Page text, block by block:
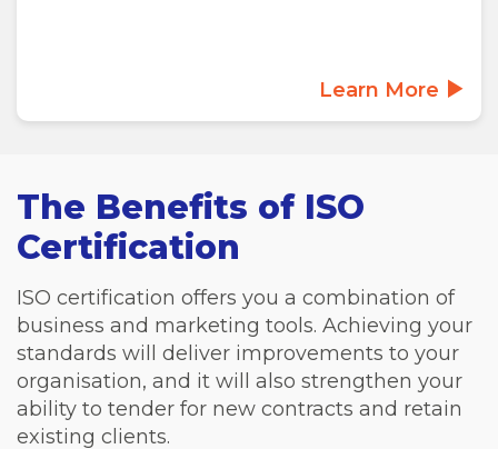
Learn More
The Benefits of ISO
Certification
ISO certification offers you a combination of
business and marketing tools. Achieving your
standards will deliver improvements to your
organisation, and it will also strengthen your
ability to tender for new contracts and retain
existing clients.